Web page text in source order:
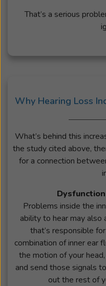
That’s a serious
Why Hearing Loss
What’s behind this
the study cited above,
for a connection
Problems inside the
ability to hear may
that’s responsible
combination of inner ear
the motion of your
and send those signals
out the rest of